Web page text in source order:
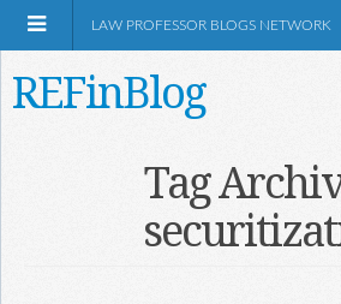
LAW PROFESSOR BLOGS NETWORK
REFinBlog
Tag